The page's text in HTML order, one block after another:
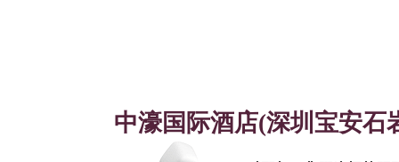
中濠国际酒店(深圳宝安石